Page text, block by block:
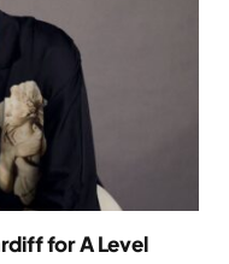
for A Level